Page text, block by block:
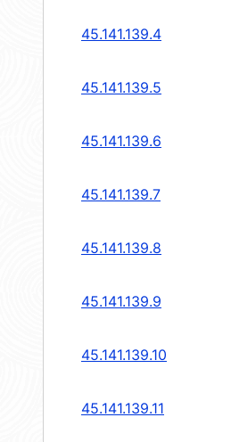
45.141.139.4
45.141.139.5
45.141.139.6
45.141.139.7
45.141.139.8
45.141.139.9
45.141.139.10
45.141.139.11